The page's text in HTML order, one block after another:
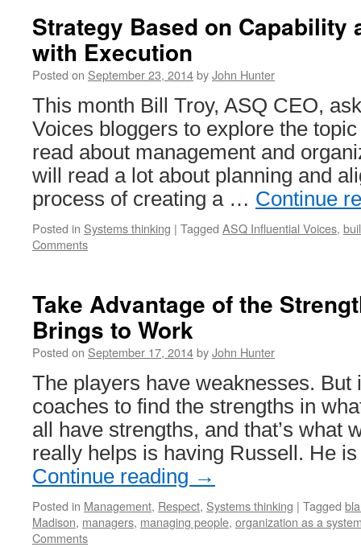
Strategy Based on Capability
with Execution
Posted on September 23, 2014byJohn Hunter
This month Bill Troy, ASQ CEO,
Voices bloggers to explore the
read about management and
will read a lot about planning and
process of creating a … Continue
Posted in Systems thinking | Tagged ASQ Influential Voices,
Comments
Take Advantage of the
Brings to Work
Posted on September 17, 2014byJohn Hunter
The players have weaknesses. But
coaches to find the strengths in
all have strengths, and that’s what
really helps is having Russell. He
Continue reading →
Posted in Management, Respect, Systems thinking | Tagged
Madison, managers, managing people, organization as a
Comments